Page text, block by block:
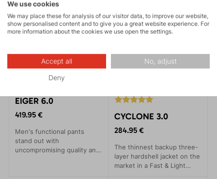
EIGER 6.0
419.95 €
Men's functional pants
stand out with
uncompromising quality and
CYCLONE 3.0
284.95 €
The thinnest backup three-
layer hardshell jacket on the
market in a Fast & Light
We use cookies
We may place these for analysis of our visitor data, to improve our website,
show personalised content and to give you a great website experience. For
more information about the cookies we use open the settings.
Accept all No, adjust
Deny